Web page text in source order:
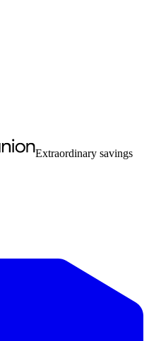
Extraordinary savings